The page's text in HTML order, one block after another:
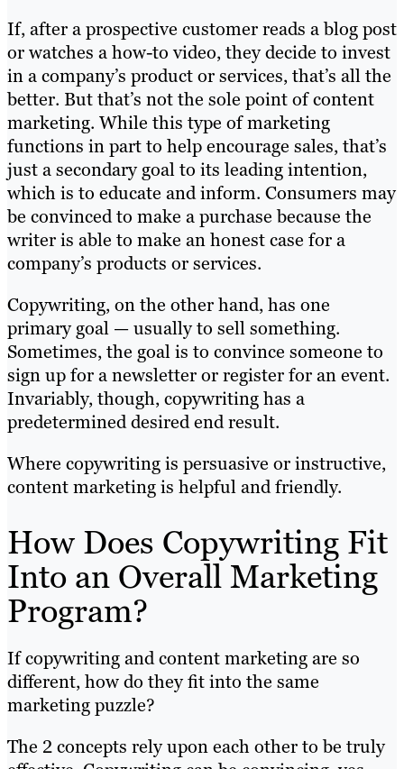
If, after a prospective customer reads a blog post
or watches a how-to video, they decide to invest
in a company’s product or services, that’s all the
better. But that’s not the sole point of content
marketing. While this type of marketing
functions in part to help encourage sales, that’s
just a secondary goal to its leading intention,
which is to educate and inform. Consumers may
be convinced to make a purchase because the
writer is able to make an honest case for a
company’s products or services.
Copywriting, on the other hand, has one
primary goal — usually to sell something.
Sometimes, the goal is to convince someone to
sign up for a newsletter or register for an event.
Invariably, though, copywriting has a
predetermined desired end result.
Where copywriting is persuasive or instructive,
content marketing is helpful and friendly.
How Does Copywriting Fit
Into an Overall Marketing
Program?
If copywriting and content marketing are so
different, how do they fit into the same
marketing puzzle?
The 2 concepts rely upon each other to be truly